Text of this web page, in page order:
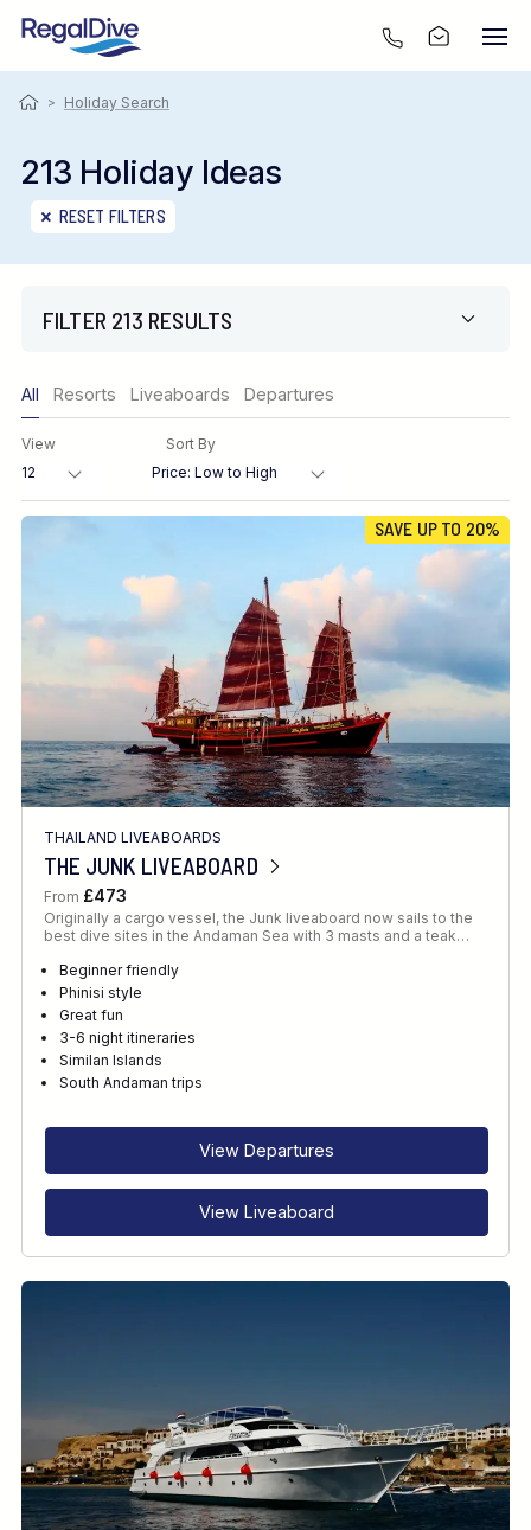
> Holiday Search
213 Holiday Ideas
RESET FILTERS
FILTER 213 RESULTS
Region
Destination
FINE TUNE YOUR SEARCH
Client Favourite
Award-Winning
DATE
When to Go
RECOMMENDED FOR
All Resorts Liveaboards Departures
View Sort By
SAVE UP TO 20%
THAILAND LIVEABOARDS
THE JUNK LIVEABOARD
From £473
Originally a cargo vessel, the Junk liveaboard now sails to the
best dive sites in the Andaman Sea with 3 masts and a teak…
Beginner friendly
Phinisi style
Great fun
3-6 night itineraries
Similan Islands
South Andaman trips
View Departures
View Liveaboard